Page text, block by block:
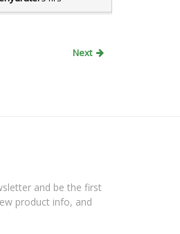
Next
and be the first
product info, and